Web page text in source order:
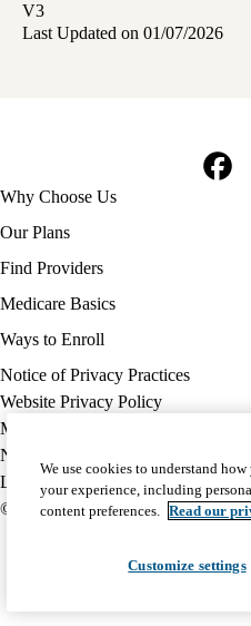
V3
Last Updated on 01/07/2026
Footer
navigation
Why Choose Us
Our Plans
Find Providers
Medicare Basics
Ways to Enroll
Policy
links
MA
(footer)
Notice of Privacy Practices
Website Privacy Policy
Medicare Complaint
Nondiscrimination
Language Assistance
© 2026 UCLA Health Medicare
We use cookies to understand
your experience, including
content preferences. Read our
Customize settings